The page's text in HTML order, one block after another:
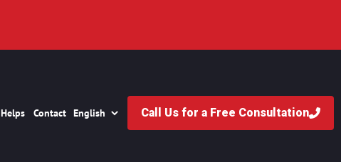
Contact Call Us for a Free Consultation